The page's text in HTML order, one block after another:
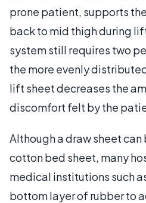
prone patient, supports
back to mid thigh during
system still requires two
the more evenly
lift sheet decreases the
discomfort felt by the
Although a draw sheet can
cotton bed sheet, many
medical institutions such
bottom layer of rubber to